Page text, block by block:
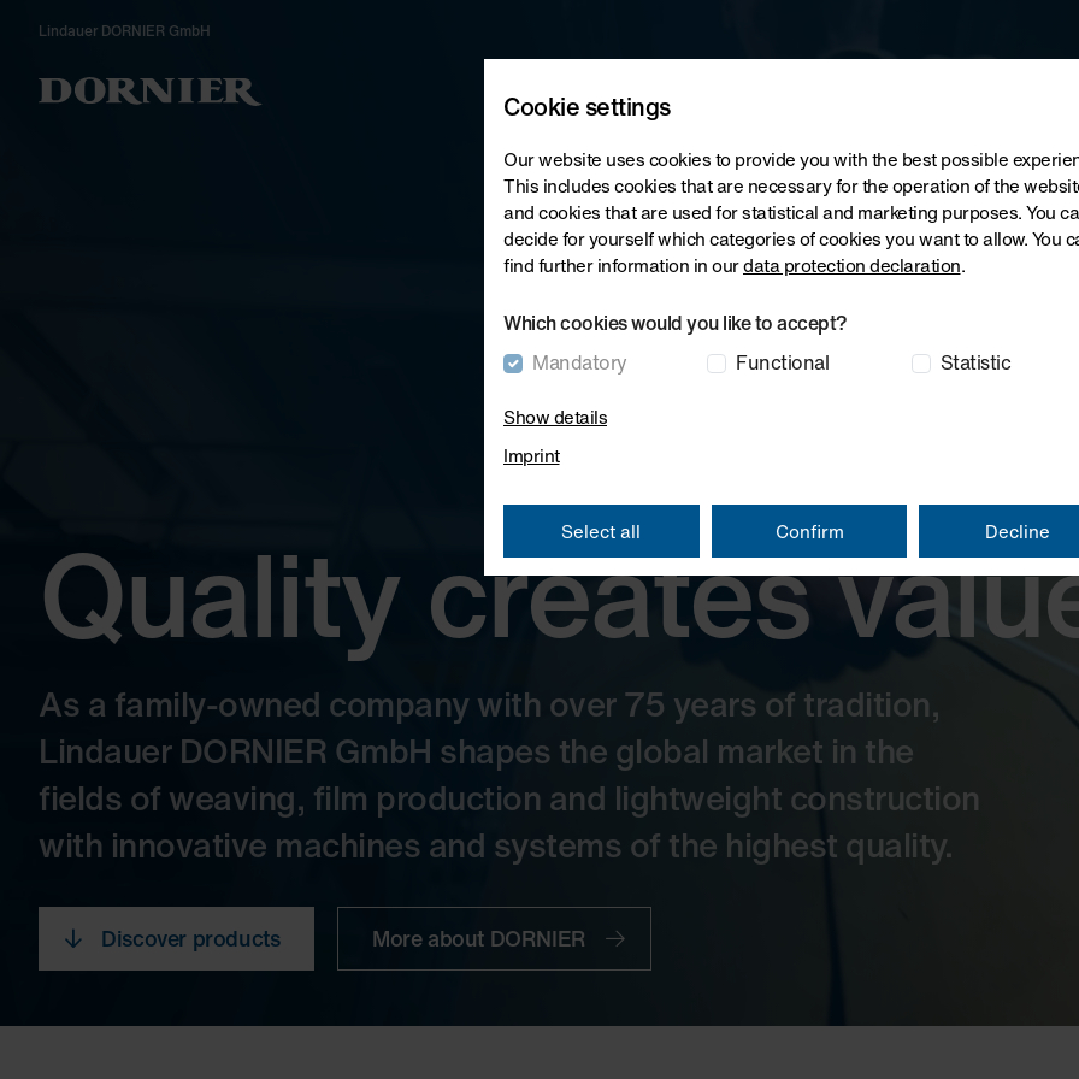
Lindauer DORNIER GmbH
Quality creates
As a family-owned company with over 75 years of tradition,
Lindauer DORNIER GmbH shapes the global market in the
fields of weaving, film production and lightweight construction
with innovative machines and systems of the highest quality.
Discover products More about DORNIER
Cookie settings
Our website uses cookies to provide you with the best possible
This includes cookies that are necessary for the operation of the
and cookies that are used for statistical and marketing purposes. You
decide for yourself which categories of cookies you want to allow. You
find further information in ourdata protection declaration.
Which cookies would you like to accept?
Mandatory
Functional Statistic
Show details
Imprint
Select all Confirm Decline